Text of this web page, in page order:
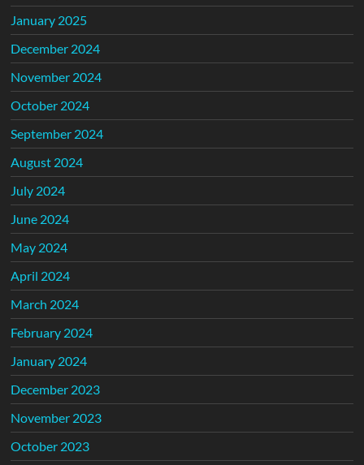
January 2025
December 2024
November 2024
October 2024
September 2024
August 2024
July 2024
June 2024
May 2024
April 2024
March 2024
February 2024
January 2024
December 2023
November 2023
October 2023